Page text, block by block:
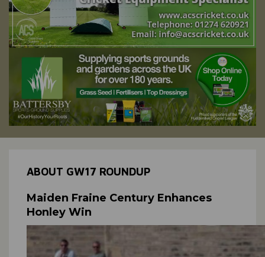
ABOUT GW17 ROUNDUP
Maiden Fraine Century Enhances
Honley Win